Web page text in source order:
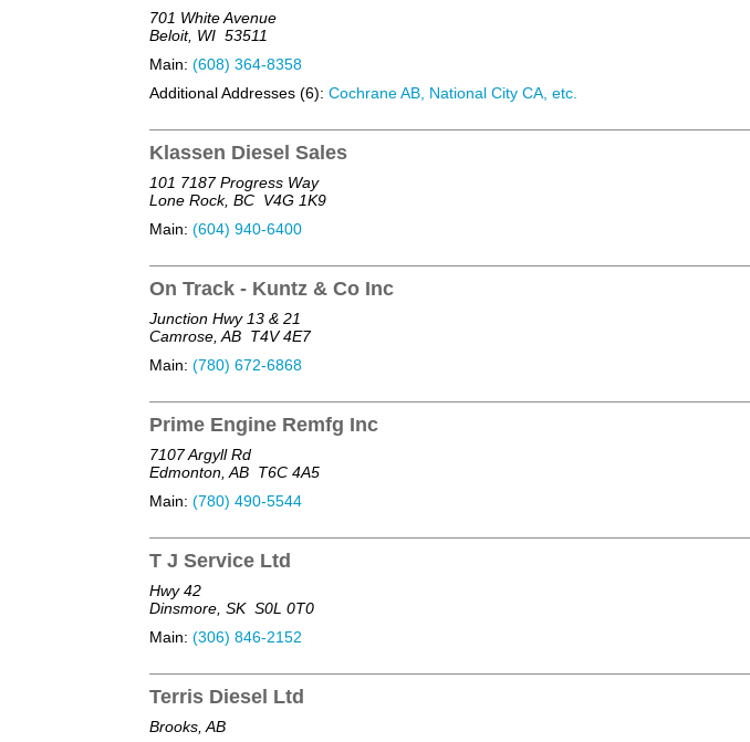
701 White Avenue
Beloit, WI 53511
Main: (608) 364-8358
Additional Addresses (6): Cochrane AB, National City CA, etc.
Klassen Diesel Sales
101 7187 Progress Way
Lone Rock, BC V4G 1K9
Main: (604) 940-6400
On Track - Kuntz & Co Inc
Junction Hwy 13 & 21
Camrose, AB T4V 4E7
Main: (780) 672-6868
Prime Engine Remfg Inc
7107 Argyll Rd
Edmonton, AB T6C 4A5
Main: (780) 490-5544
T J Service Ltd
Hwy 42
Dinsmore, SK S0L 0T0
Main: (306) 846-2152
Terris Diesel Ltd
Brooks, AB